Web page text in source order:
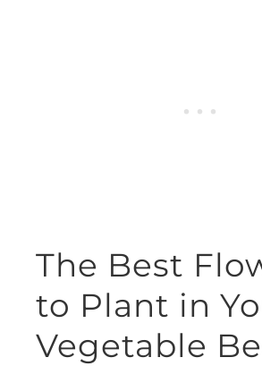
The Best
to Plant in
Vegetable